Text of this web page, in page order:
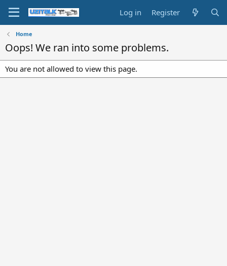
Log in Register
Home
Oops! We ran into some problems.
You are not allowed to view this page.